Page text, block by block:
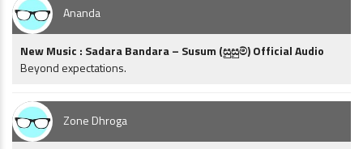
Ananda
New Music : Sadara Bandara – Susum (සුසුම්) Official Audio
Beyond expectations.
Zone Dhroga